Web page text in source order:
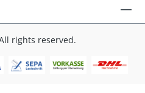
rights reserved.